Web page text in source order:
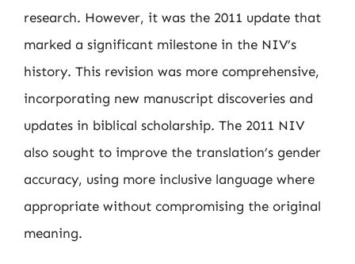
research. However, it was the 2011 update that
marked a significant milestone in the NIV’s
history. This revision was more comprehensive,
incorporating new manuscript discoveries and
updates in biblical scholarship. The 2011 NIV
also sought to improve the translation’s gender
accuracy, using more inclusive language where
appropriate without compromising the original
meaning.